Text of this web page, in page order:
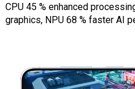
CPU 45 % enhanced
graphics, NPU 68 % faster AI